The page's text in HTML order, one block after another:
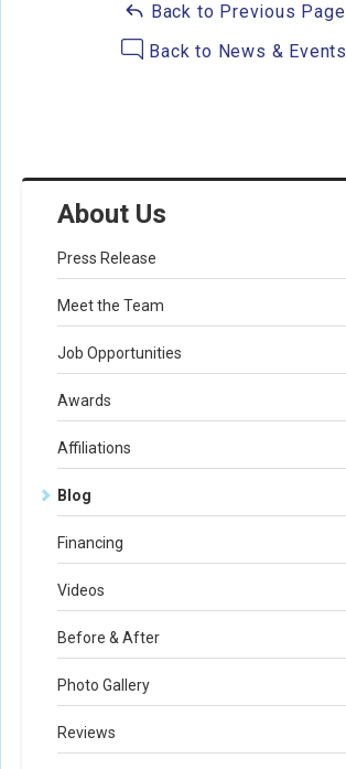
About Us
Press Release
Meet the Team
Job Opportunities
Awards
Affiliations
Blog
Financing
Videos
Before & After
Photo Gallery
Reviews
Back to Previous Page
Back to News & Events